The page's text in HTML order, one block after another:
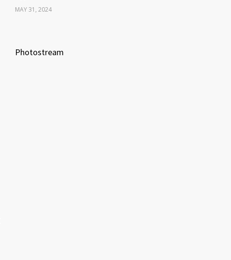
MAY 31, 2024
Photostream